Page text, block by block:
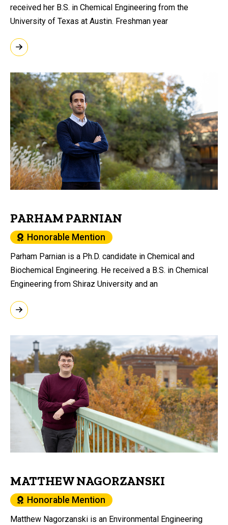
received her B.S. in Chemical Engineering from the
University of Texas at Austin. Freshman year
PARHAM PARNIAN
Honorable Mention
Parham Parnian is a Ph.D. candidate in Chemical and
Biochemical Engineering. He received a B.S. in Chemical
Engineering from Shiraz University and an
MATTHEW NAGORZANSKI
Honorable Mention
Matthew Nagorzanski is an Environmental Engineering